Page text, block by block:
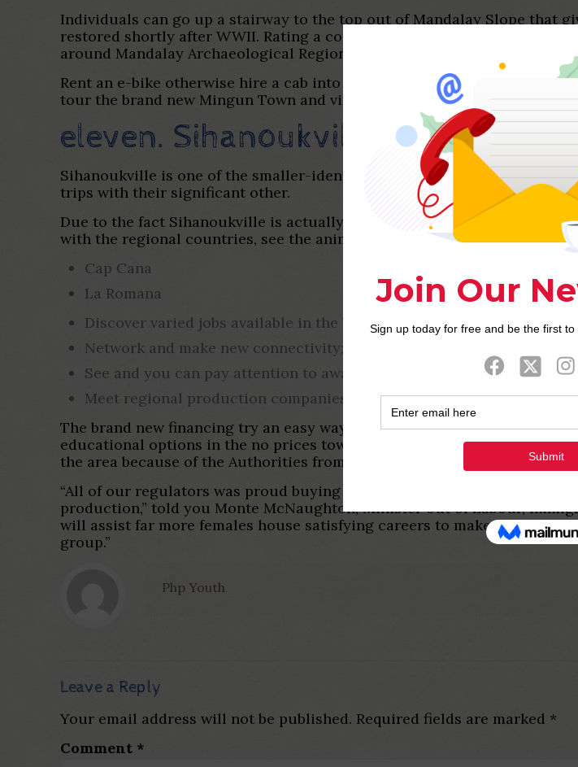
Individuals can go up a stairway to the top out of Mandalay Slope that
restored shortly after WWII. Rating a combination ticket in order to
around Mandalay Archaeological Region using your first-day.
Rent an e-bike otherwise hire a cab into 2nd go out and you may head
tour the brand new Mingun Town and view the fresh Hsinbyume
eleven. Sihanoukville (Cambodia)
Sihanoukville is one of the smaller-identified attractions inside
trips with their significant other.
Due to the fact Sihanoukville is actually a coastal town, you could
with the regional countries, see the animals into the Cardamom Slopes,
Cap Cana
La Romana
Discover varied jobs available in the brand new development globe;
Network and make new connectivity;
See and you can pay attention to away from local women who work in
Meet regional production companies.
The brand new financing try an easy way to address feel innovation
educational options in the no prices towards the new member. The
the area because of the Authorities from Canada as well as the
“All of our regulators was proud buying innovative programs one hook
production,” told you Monte McNaughton, Minister out of Labour,
will assist far more females house satisfying careers to make larger
group.”
Php Youth
Leave a Reply
Your email address will not be published. Required fields are marked *
Comment *